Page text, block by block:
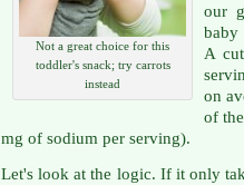
Not a great choice for this
toddler's snack; try carrots
instead
our
baby
A
on
of
mg of sodium per serving).
Let's look at the logic. If it only